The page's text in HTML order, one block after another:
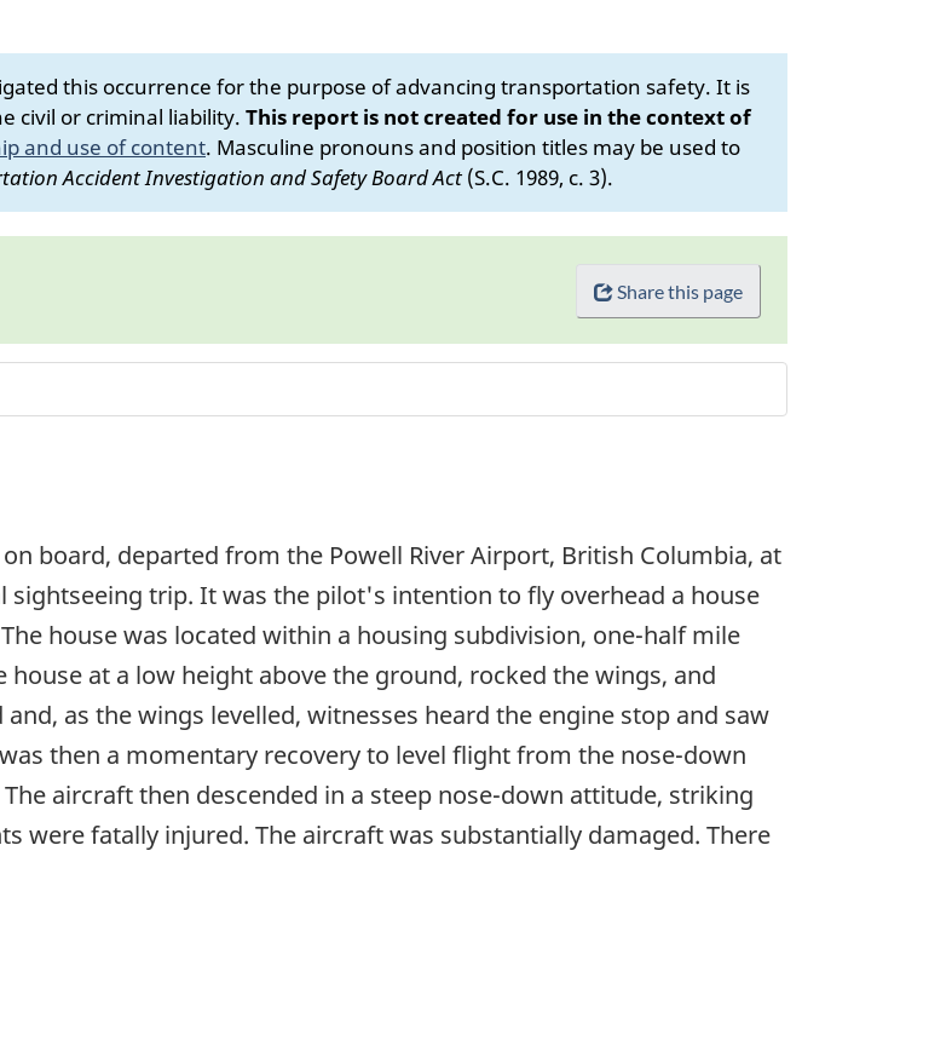
this occurrence for the purpose of advancing transportation safety. It is
civil or criminal liability. This report is not created for use in the context of
and use of content. Masculine pronouns and position titles may be used to
Accident Investigation and Safety Board Act (S.C. 1989, c. 3).
Share this page
board, departed from the Powell River Airport, British Columbia, at
sightseeing trip. It was the pilot's intention to fly overhead a house
house was located within a housing subdivision, one-half mile
at a low height above the ground, rocked the wings, and
as the wings levelled, witnesses heard the engine stop and saw
then a momentary recovery to level flight from the nose-down
aircraft then descended in a steep nose-down attitude, striking
were fatally injured. The aircraft was substantially damaged. There